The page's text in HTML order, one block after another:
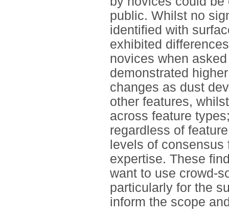
public. Whilst no
identified with
exhibited
novices when
demonstrated
changes as dust
other features,
across feature
regardless of
levels of
expertise. These
want to use crowd-
particularly for the
inform the scope